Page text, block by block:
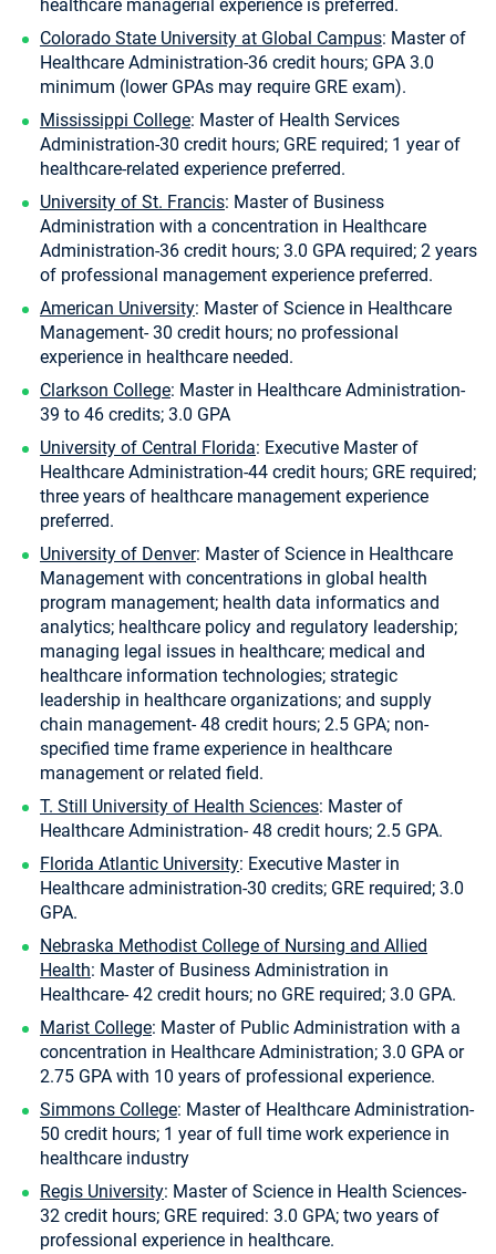
healthcare managerial experience is preferred.
Colorado State University at Global Campus: Master of
Healthcare Administration-36 credit hours; GPA 3.0
minimum (lower GPAs may require GRE exam).
Mississippi College: Master of Health Services
Administration-30 credit hours; GRE required; 1 year of
healthcare-related experience preferred.
University of St. Francis: Master of Business
Administration with a concentration in Healthcare
Administration-36 credit hours; 3.0 GPA required; 2 years
of professional management experience preferred.
American University: Master of Science in Healthcare
Management- 30 credit hours; no professional
experience in healthcare needed.
Clarkson College: Master in Healthcare Administration-
39 to 46 credits; 3.0 GPA
University of Central Florida: Executive Master of
Healthcare Administration-44 credit hours; GRE required;
three years of healthcare management experience
preferred.
University of Denver: Master of Science in Healthcare
Management with concentrations in global health
program management; health data informatics and
analytics; healthcare policy and regulatory leadership;
managing legal issues in healthcare; medical and
healthcare information technologies; strategic
leadership in healthcare organizations; and supply
chain management- 48 credit hours; 2.5 GPA; non-
specified time frame experience in healthcare
management or related field.
T. Still University of Health Sciences: Master of
Healthcare Administration- 48 credit hours; 2.5 GPA.
Florida Atlantic University: Executive Master in
Healthcare administration-30 credits; GRE required; 3.0
GPA.
Nebraska Methodist College of Nursing and Allied
Health: Master of Business Administration in
Healthcare- 42 credit hours; no GRE required; 3.0 GPA.
Marist College: Master of Public Administration with a
concentration in Healthcare Administration; 3.0 GPA or
2.75 GPA with 10 years of professional experience.
Simmons College: Master of Healthcare Administration-
50 credit hours; 1 year of full time work experience in
healthcare industry
Regis University: Master of Science in Health Sciences-
32 credit hours; GRE required: 3.0 GPA; two years of
professional experience in healthcare.